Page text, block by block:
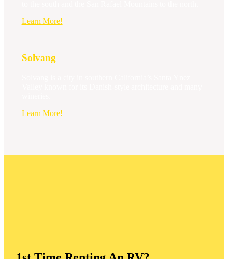
Learn More!Santa
Solvang
Learn More!Solvang